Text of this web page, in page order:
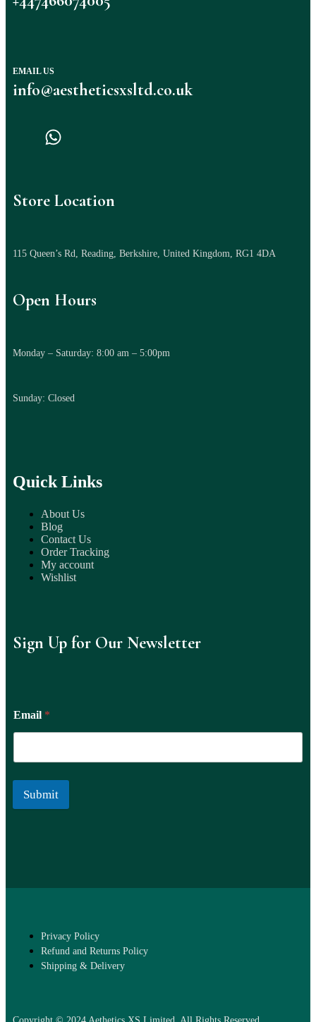
EMAIL US
info@aestheticsxsltd.co.uk
Store Location
115 Queen’s Rd, Reading, Berkshire, United Kingdom, RG1 4DA
Open Hours
Monday – Saturday: 8:00 am – 5:00pm
Sunday: Closed
Quick Links
About Us
Blog
Contact Us
Order Tracking
My account
Wishlist
Sign Up for Our Newsletter
Email *
Submit
Privacy Policy
Refund and Returns Policy
Shipping & Delivery